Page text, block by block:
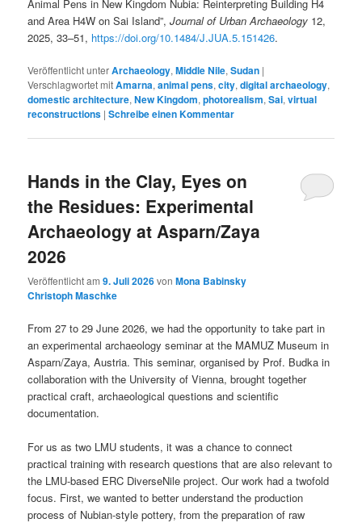
Animal Pens in New Kingdom Nubia: Reinterpreting Building H4
and Area H4W on Sai Island”,Journal of Urban Archaeology 12,
2025, 33–51, https://doi.org/10.1484/J.JUA.5.151426.
Veröffentlicht unterArchaeology,Middle Nile,Sudan |
Verschlagwortet mitAmarna,animal pens,city,digital archaeology,
domestic architecture,New Kingdom,photorealism,Sai,virtual
reconstructions |Schreibe einen Kommentar
Hands in the Clay, Eyes on
the Residues: Experimental
Archaeology at Asparn/Zaya
2026
Veröffentlicht am9. Juli 2026vonMona Babinsky
Christoph Maschke
From 27 to 29 June 2026, we had the opportunity to take part in
an experimental archaeology seminar at the MAMUZ Museum in
Asparn/Zaya, Austria. This seminar, organised by Prof. Budka in
collaboration with the University of Vienna, brought together
practical craft, archaeological questions and scientific
documentation.
For us as two LMU students, it was a chance to connect
practical training with research questions that are also relevant to
the LMU-based ERC DiverseNile project. Our work had a twofold
focus. First, we wanted to better understand the production
process of Nubian-style pottery, from the preparation of raw